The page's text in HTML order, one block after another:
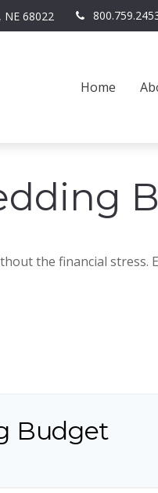
NE 68022
Home
the financial
Budget